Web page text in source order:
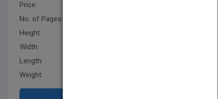
Price:
No. of Pages:
Height:
Width:
Length:
Weight: